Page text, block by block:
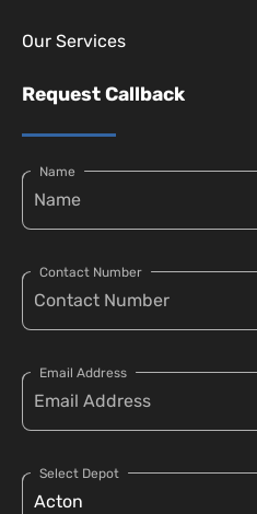
Our Services
Request Callback
Name
Contact Number
Email Address
Select Depot